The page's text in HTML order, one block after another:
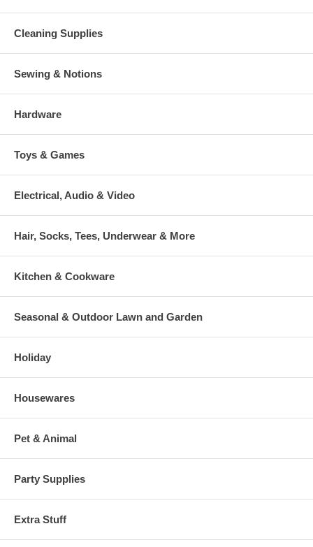
Cleaning Supplies
Sewing & Notions
Hardware
Toys & Games
Electrical, Audio & Video
Hair, Socks, Tees, Underwear & More
Kitchen & Cookware
Seasonal & Outdoor Lawn and Garden
Holiday
Housewares
Pet & Animal
Party Supplies
Extra Stuff